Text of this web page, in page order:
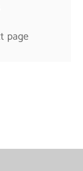
page